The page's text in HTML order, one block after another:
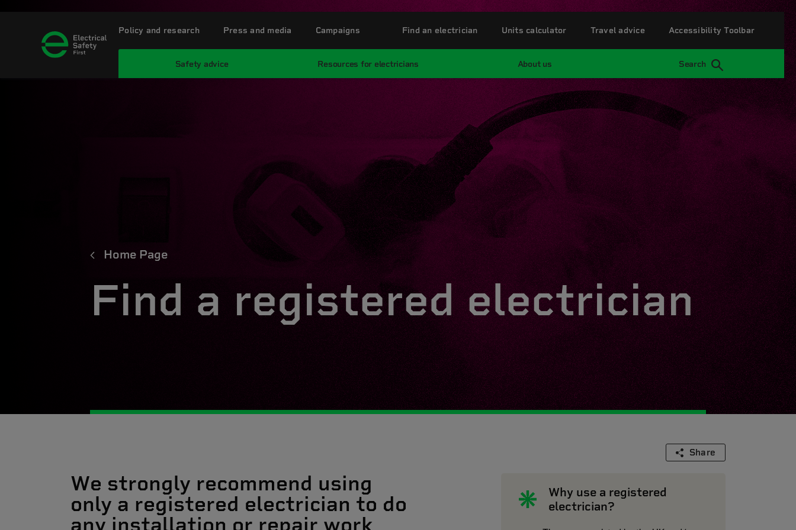
Safety advice Resources for electricians About us Search
Policy and research Press and media Campaigns Find an electrician Units calculator Travel advice Accessibility Toolbar
Home Page
Find a registered electrician
Share
We strongly recommend using
only a registered electrician to do
any installation or repair work
Why use a registered
electrician?